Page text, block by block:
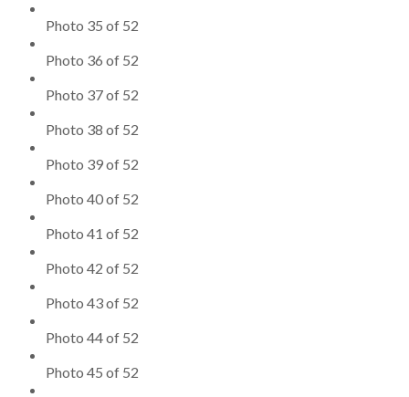
Photo 35 of 52
Photo 36 of 52
Photo 37 of 52
Photo 38 of 52
Photo 39 of 52
Photo 40 of 52
Photo 41 of 52
Photo 42 of 52
Photo 43 of 52
Photo 44 of 52
Photo 45 of 52